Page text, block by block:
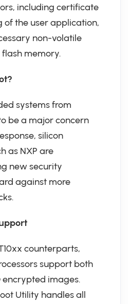
including certificate
of the user application,
non-volatile
memory.
systems from
be a major concern
silicon
as NXP are
new security
against more
counterparts,
support both
encrypted images.
Utility handles all